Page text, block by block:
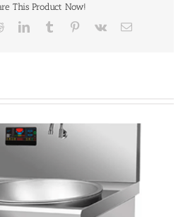
This Product Now!
RedditLinkedInTumblr Pinterest
Vk Email